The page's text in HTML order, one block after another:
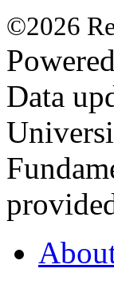
©2026
Data